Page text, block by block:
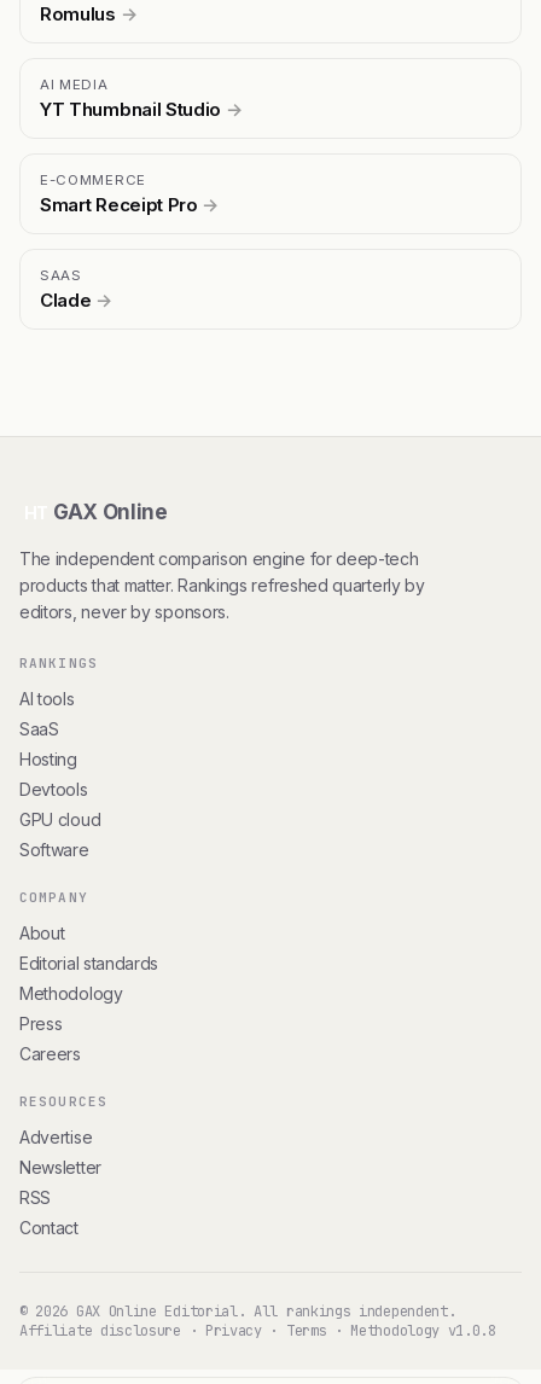
Romulus →
AI MEDIA
YT Thumbnail Studio →
E-COMMERCE
Smart Receipt Pro →
SAAS
Clade →
GAX Online
The independent comparison engine for deep-tech
products that matter. Rankings refreshed quarterly by
editors, never by sponsors.
RANKINGS
AI tools
SaaS
Hosting
Devtools
GPU cloud
Software
COMPANY
About
Editorial standards
Methodology
Press
Careers
RESOURCES
Advertise
Newsletter
RSS
Contact
© 2026 GAX Online Editorial. All rankings independent.
Affiliate disclosure · Privacy· Terms · Methodology v1.0.8